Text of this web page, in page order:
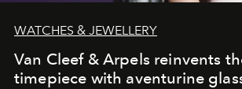
WATCHES & JEWELLERY
Van Cleef & Arpels reinvents
timepiece with aventurine